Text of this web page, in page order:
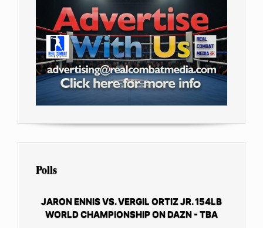
Polls
JARON ENNIS VS. VERGIL ORTIZ JR. 154LB
WORLD CHAMPIONSHIP ON DAZN - TBA